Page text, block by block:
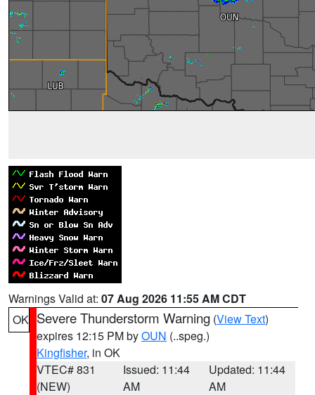
Warnings Valid at: 07 Aug 2026 11:55 AM CDT
OK Severe Thunderstorm Warning (View Text)
expires 12:15 PM byOUN (..speg.)
Kingfisher, in OK
VTEC# 831
(NEW)
Issued: 11:44
AM
Updated: 11:44
AM